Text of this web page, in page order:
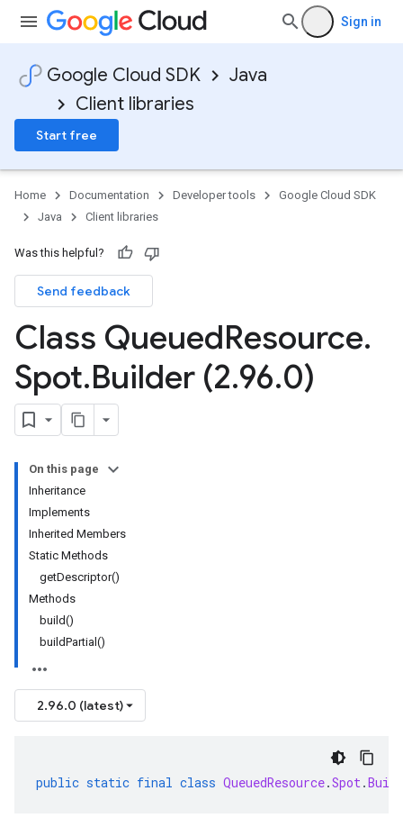
Sign in
Google Cloud SDK
Java
Client libraries
Start free
Home Documentation Developer tools
Google Cloud SDK
Java
Client libraries
Was this helpful?
Send feedback
Class QueuedResource.
Spot.Builder (2.96.0)
On this page
Inheritance
Implements
Inherited Members
Static Methods
getDescriptor()
Methods
build()
buildPartial()
2.96.0 (latest)
public static final class QueuedResource.Spot.